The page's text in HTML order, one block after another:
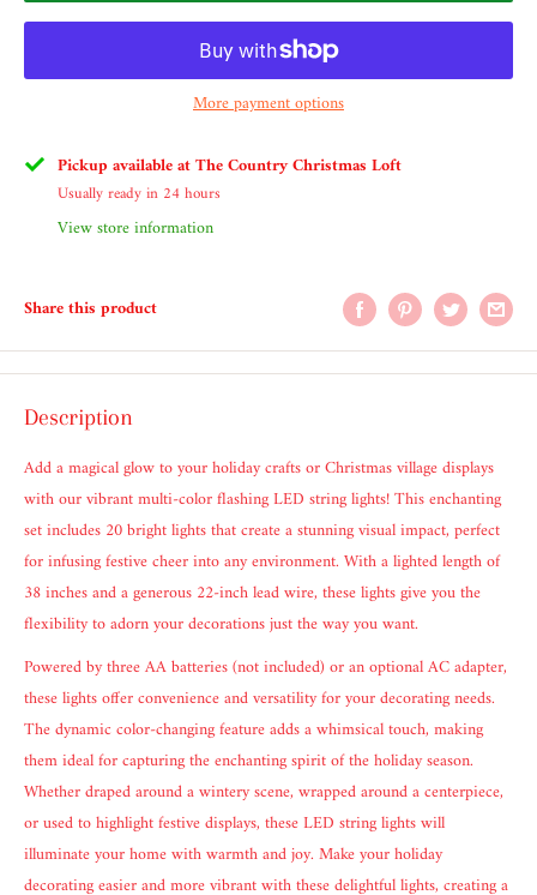
More payment options
Pickup available at The Country Christmas Loft
Usually ready in 24 hours
View store information
Share this product
Description
Add a magical glow to your holiday crafts or Christmas village displays
with our vibrant multi-color flashing LED string lights! This enchanting
set includes 20 bright lights that create a stunning visual impact, perfect
for infusing festive cheer into any environment. With a lighted length of
38 inches and a generous 22-inch lead wire, these lights give you the
flexibility to adorn your decorations just the way you want.
Powered by three AA batteries (not included) or an optional AC adapter,
these lights offer convenience and versatility for your decorating needs.
The dynamic color-changing feature adds a whimsical touch, making
them ideal for capturing the enchanting spirit of the holiday season.
Whether draped around a wintery scene, wrapped around a centerpiece,
or used to highlight festive displays, these LED string lights will
illuminate your home with warmth and joy. Make your holiday
decorating easier and more vibrant with these delightful lights, creating a